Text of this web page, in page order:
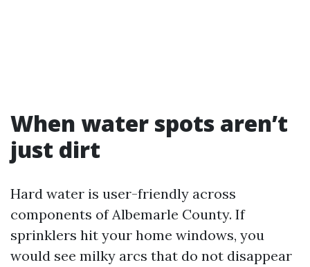
When water spots aren’t
just dirt
Hard water is user-friendly across
components of Albemarle County. If
sprinklers hit your home windows, you
would see milky arcs that do not disappear